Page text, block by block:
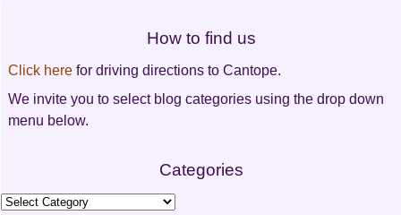
How to find us
Click here for driving directions to Cantope.
We invite you to select blog categories using the drop down
menu below.
Categories
Categories